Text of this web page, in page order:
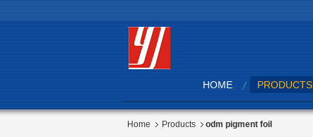
HOME PRODUCTS
Home Products odm pigment foil